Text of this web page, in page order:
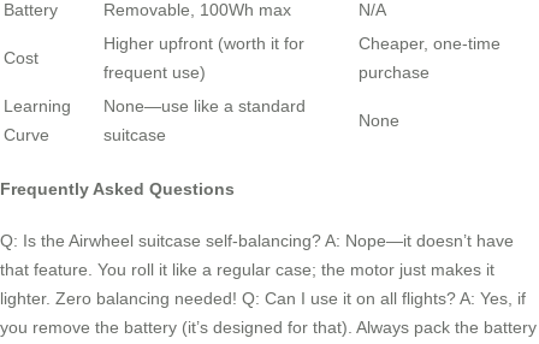
Battery
Removable, 100Wh max N/A
Cost
Higher upfront (worth it for
frequent use)
Cheaper, one-time
purchase
Learning
Curve
None—use like a standard
suitcase
None
Frequently Asked Questions
Q: Is the Airwheel suitcase self-balancing? A: Nope—it doesn’t have
that feature. You roll it like a regular case; the motor just makes it
lighter. Zero balancing needed! Q: Can I use it on all flights? A: Yes, if
you remove the battery (it’s designed for that). Always pack the battery